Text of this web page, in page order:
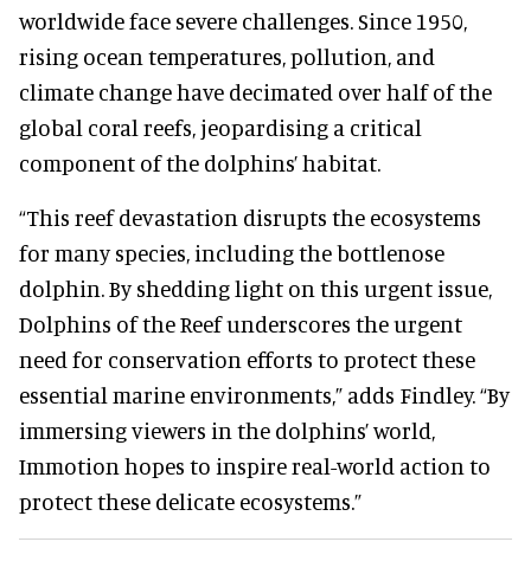
worldwide face severe challenges. Since 1950,
rising ocean temperatures, pollution, and
climate change have decimated over half of the
global coral reefs, jeopardising a critical
component of the dolphins’ habitat.
“This reef devastation disrupts the ecosystems
for many species, including the bottlenose
dolphin. By shedding light on this urgent issue,
Dolphins of the Reef underscores the urgent
need for conservation efforts to protect these
essential marine environments,” adds Findley. “By
immersing viewers in the dolphins’ world,
Immotion hopes to inspire real-world action to
protect these delicate ecosystems.”